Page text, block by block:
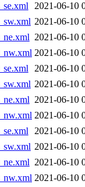
2021-06-10
2021-06-10
2021-06-10
2021-06-10
2021-06-10
2021-06-10
2021-06-10
2021-06-10
2021-06-10
2021-06-10
2021-06-10
2021-06-10